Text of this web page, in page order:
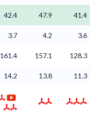
42.4 47.9 41.4
3.7 4.2 3.6
161.4 157.1 128.3
14.2 13.8 11.3